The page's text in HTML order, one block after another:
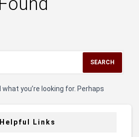
what you’re looking for. Perhaps
Helpful Links